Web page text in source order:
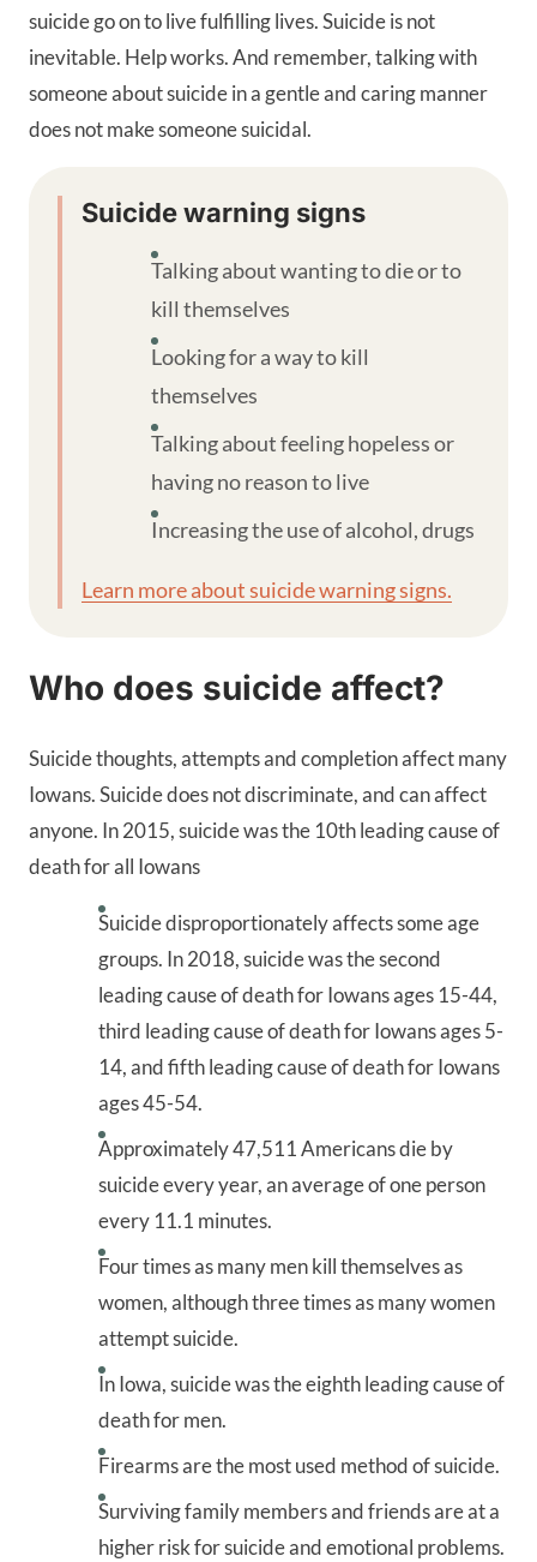
suicide go on to live fulfilling lives. Suicide is not
inevitable. Help works. And remember, talking with
someone about suicide in a gentle and caring manner
does not make someone suicidal.
Suicide warning signs
Talking about wanting to die or to
kill themselves
Looking for a way to kill
themselves
Talking about feeling hopeless or
having no reason to live
Increasing the use of alcohol, drugs
Learn more about suicide warning signs.
Who does suicide affect?
Suicide thoughts, attempts and completion affect many
Iowans. Suicide does not discriminate, and can affect
anyone. In 2015, suicide was the 10th leading cause of
death for all Iowans
Suicide disproportionately affects some age
groups. In 2018, suicide was the second
leading cause of death for Iowans ages 15-44,
third leading cause of death for Iowans ages 5-
14, and fifth leading cause of death for Iowans
ages 45-54.
Approximately 47,511 Americans die by
suicide every year, an average of one person
every 11.1 minutes.
Four times as many men kill themselves as
women, although three times as many women
attempt suicide.
In Iowa, suicide was the eighth leading cause of
death for men.
Firearms are the most used method of suicide.
Surviving family members and friends are at a
higher risk for suicide and emotional problems.